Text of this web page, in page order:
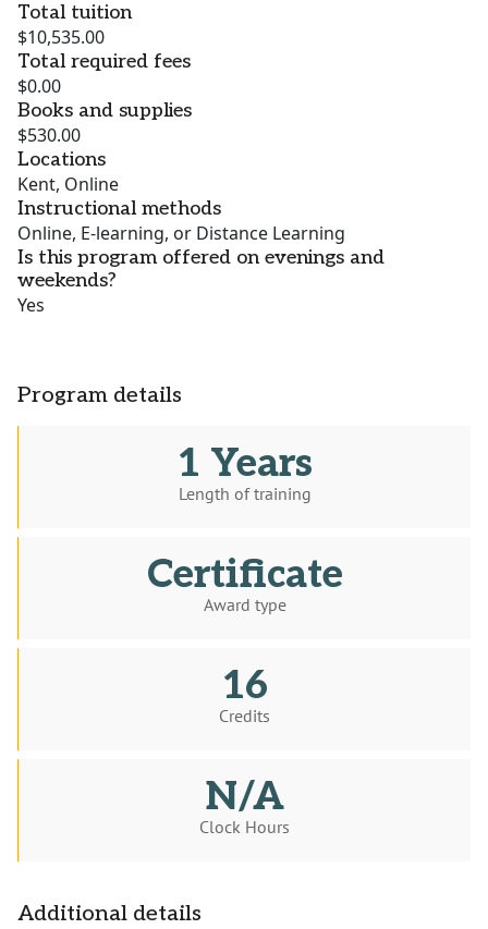
Total tuition
$10,535.00
Total required fees
$0.00
Books and supplies
$530.00
Locations
Kent, Online
Instructional methods
Online, E-learning, or Distance Learning
Is this program offered on evenings and
weekends?
Yes
Program details
1 Years
Length of training
Certificate
Award type
16
Credits
N/A
Clock Hours
Additional details